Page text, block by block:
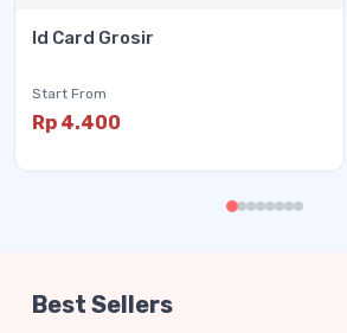
Id Card Grosir
Start From
Rp 4.400
Best Sellers